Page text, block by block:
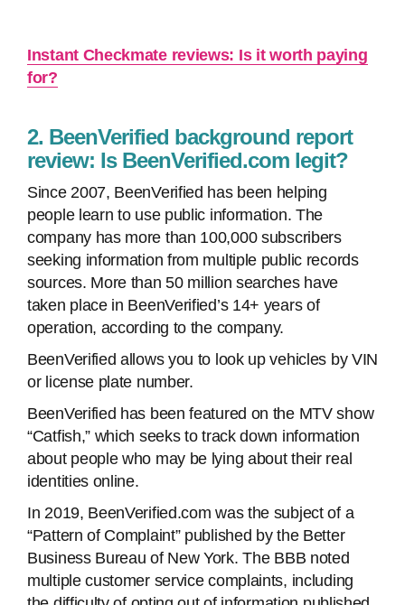
Instant Checkmate reviews: Is it worth paying
for?
2. BeenVerified background report
review: Is BeenVerified.com legit?
Since 2007, BeenVerified has been helping
people learn to use public information. The
company has more than 100,000 subscribers
seeking information from multiple public records
sources. More than 50 million searches have
taken place in BeenVerified’s 14+ years of
operation, according to the company.
BeenVerified allows you to look up vehicles by VIN
or license plate number.
BeenVerified has been featured on the MTV show
“Catfish,” which seeks to track down information
about people who may be lying about their real
identities online.
In 2019, BeenVerified.com was the subject of a
“Pattern of Complaint” published by the Better
Business Bureau of New York. The BBB noted
multiple customer service complaints, including